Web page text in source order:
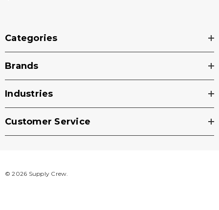
Categories
Brands
Industries
Customer Service
© 2026 Supply Crew.